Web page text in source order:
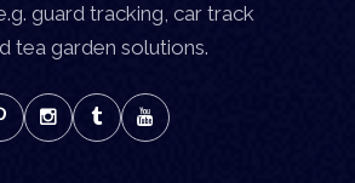
guard tracking, car track
tea garden solutions.